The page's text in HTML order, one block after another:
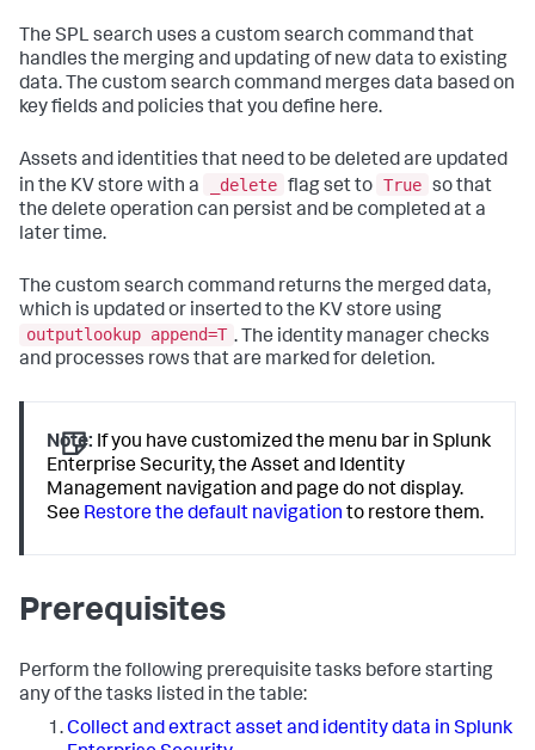
The SPL search uses a custom search command that
handles the merging and updating of new data to existing
data. The custom search command merges data based on
key fields and policies that you define here.
Assets and identities that need to be deleted are updated
in the KV store with a
_delete flag set to True so that
the delete operation can persist and be completed at a
later time.
The custom search command returns the merged data,
which is updated or inserted to the KV store using
outputlookup append=T . The identity manager checks
and processes rows that are marked for deletion.
Note: If you have customized the menu bar in Splunk
Enterprise Security, the Asset and Identity
Management navigation and page do not display.
See Restore the default navigation to restore them.
Prerequisites
Perform the following prerequisite tasks before starting
any of the tasks listed in the table:
Collect and extract asset and identity data in Splunk